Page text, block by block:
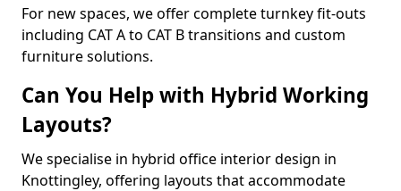
For new spaces, we offer complete turnkey fit-outs
including CAT A to CAT B transitions and custom
furniture solutions.
Can You Help with Hybrid Working
Layouts?
We specialise in hybrid office interior design in
Knottingley, offering layouts that accommodate